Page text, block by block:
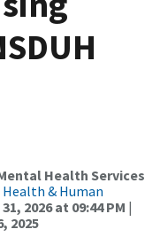
Health Services
& Human
2026 at 09:44 PM |
2025